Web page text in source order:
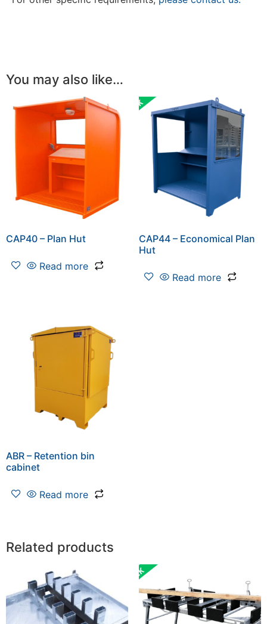
You may also like…
CAP40 – Plan Hut
Read more
CAP44 – Economical Plan
Hut
Read more
ABR – Retention bin
cabinet
Read more
Related products